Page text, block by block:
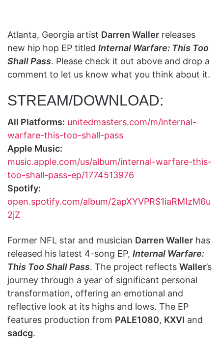
Atlanta, Georgia artist Darren Waller releases
new hip hop EP titled Internal Warfare: This Too
Shall Pass. Please check it out above and drop a
comment to let us know what you think about it.
STREAM/DOWNLOAD:
All Platforms: unitedmasters.com/m/internal-
warfare-this-too-shall-pass
Apple Music:
music.apple.com/us/album/internal-warfare-this-
too-shall-pass-ep/1774513976
Spotify:
open.spotify.com/album/2apXYVPRS1iaRMIzM6u
2jZ
Former NFL star and musician Darren Waller has
released his latest 4-song EP, Internal Warfare:
This Too Shall Pass. The project reflects Waller’s
journey through a year of significant personal
transformation, offering an emotional and
reflective look at its highs and lows. The EP
features production from PALE1080, KXVI and
sadcg.